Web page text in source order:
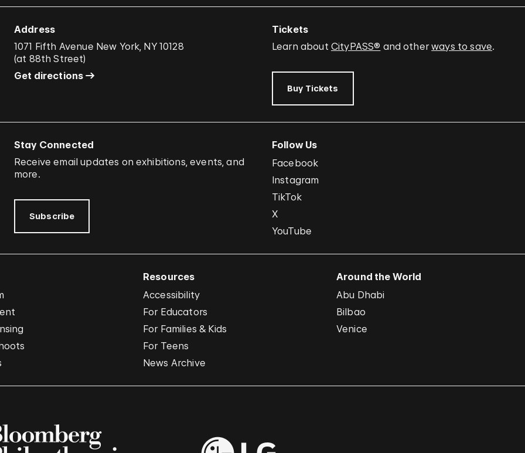
Address
1071 Fifth Avenue New York, NY 10128
(at 88th Street)
Get directions
Tickets
Learn about CityPASS® and otherways to save.
Buy Tickets
Stay Connected
Receive email updates on exhibitions, events, and
more.
Subscribe
Follow Us
Facebook
Instagram
TikTok
X
YouTube
Resources
Accessibility
For Educators
For Families & Kids
For Teens
News Archive
Around the World
Abu Dhabi
Bilbao
Venice